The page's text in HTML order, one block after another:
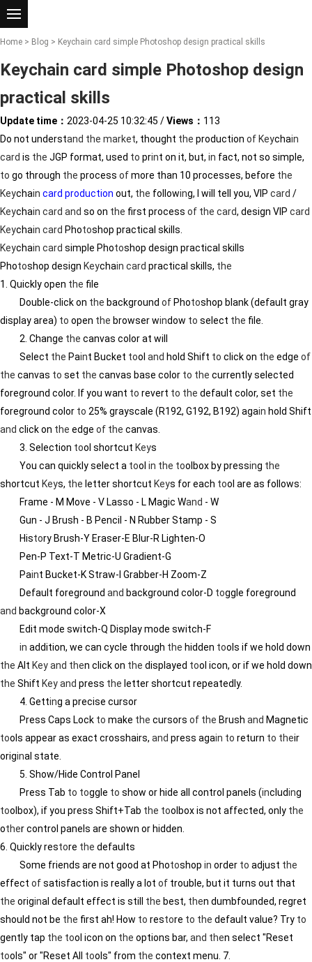
Home > Blog > Keychain card simple Photoshop design practical skills
Keychain card simple Photoshop design
practical skills
Update time： 2023-04-25 10:32:45 /Views： 113
Do not understand the market, thought the production of Keychain
card is the JGP format, used to print on it, but, in fact, not so simple,
to go through the process ofmore than 10 processes, before the
Keychain card production out, the following, I will tell you, VIP card /
Keychain card and so on the first process of the card, design VIP card
Keychain card Photoshop practical skills.
Keychain card simple Photoshop design practical skills
Photoshop design Keychain card practical skills, the
1. Quickly open the file
Double-click on the background of Photoshop blank (default gray
display area) to open the browser window to select the file.
2. Change the canvas color at will
Select the Paint Bucket tool and hold Shift to click on the edge of
the canvas to set the canvas base color to the currently selected
foreground color. If you want to revert to the default color, set the
foreground color to 25% grayscale (R192, G192, B192) again hold Shift
and click on the edge of the canvas.
3. Selection tool shortcut Keys
You can quickly select a tool in the toolbox by pressing the
shortcut Keys, the letter shortcut Keys for each tool are as follows:
Frame - M Move - V Lasso - L Magic Wand - W
Gun - J Brush - B Pencil - N Rubber Stamp - S
History Brush-Y Eraser-E Blur-R Lighten-O
Pen-P Text-T Metric-U Gradient-G
Paint Bucket-K Straw-I Grabber-H Zoom-Z
Default foreground and background color-D toggle foreground
and background color-X
Edit mode switch-Q Display mode switch-F
in addition, we can cycle through the hidden tools if we hold down
the Alt Keyand then click on the displayed tool icon, or if we hold down
the Shift Keyand press the letter shortcut repeatedly.
4. Getting a precise cursor
Press Caps Lock to make the cursors of the Brush and Magnetic
tools appear as exact crosshairs, and press again to return to their
original state.
5. Show/Hide Control Panel
Press Tab to toggle to show or hide all control panels (including
toolbox), if you press Shift+Tab the toolbox is not affected, only the
other control panels are shown or hidden.
6. Quickly restore the defaults
Some friends are not good at Photoshop in order to adjust the
effect ofsatisfaction is really a lot of trouble, but it turns out that
the original default effect is still the best, then dumbfounded, regret
should not be the first ah! How to restore to the default value? Try to
gently tap the tool icon on the options bar, and then select "Reset
tools" or "Reset All tools" from the context menu. 7.